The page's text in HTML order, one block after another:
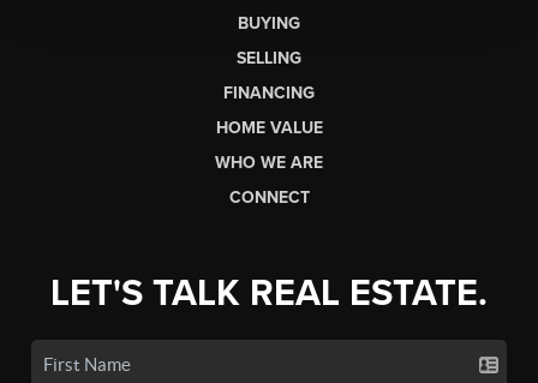
BUYING
SELLING
FINANCING
HOME VALUE
WHO WE ARE
CONNECT
LET'S TALK REAL ESTATE.